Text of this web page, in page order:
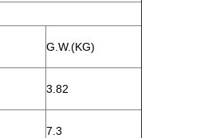
G.W.(KG)
3.82
7.3